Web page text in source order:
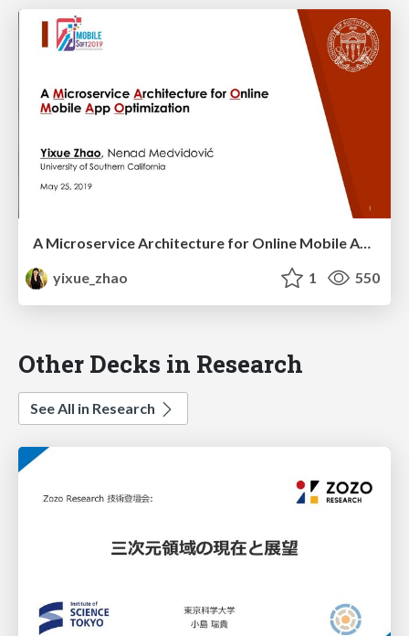
A Microservice Architecture for Online Mobile App Optimization
yixue_zhao
1 550
Other Decks in Research
See All in Research